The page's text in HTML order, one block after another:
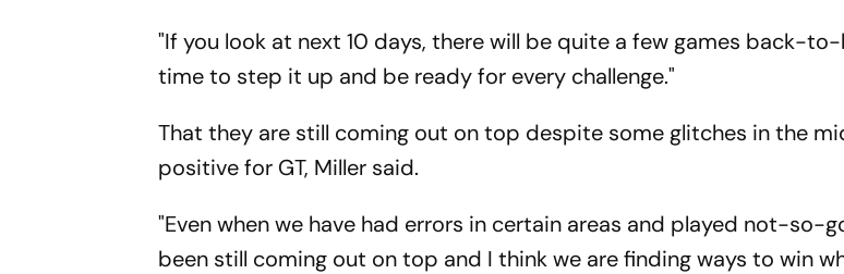
"If you look at next 10 days, there will be quite a few games back-
time to step it up and be ready for every challenge."
That they are still coming out on top despite some glitches in the
positive for GT, Miller said.
"Even when we have had errors in certain areas and played not-so-
been still coming out on top and I think we are finding ways to win